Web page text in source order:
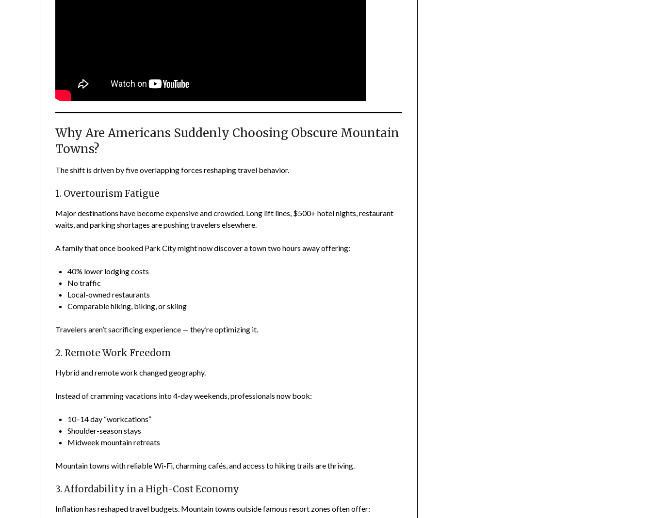
Why Are Americans Suddenly Choosing Obscure Mountain
Towns?
The shift is driven by five overlapping forces reshaping travel behavior.
1. Overtourism Fatigue
Major destinations have become expensive and crowded. Long lift lines, $500+ hotel nights, restaurant
waits, and parking shortages are pushing travelers elsewhere.
A family that once booked Park City might now discover a town two hours away offering:
40% lower lodging costs
No traffic
Local-owned restaurants
Comparable hiking, biking, or skiing
Travelers aren’t sacrificing experience — they’re optimizing it.
2. Remote Work Freedom
Hybrid and remote work changed geography.
Instead of cramming vacations into 4-day weekends, professionals now book:
10–14 day “workcations”
Shoulder-season stays
Midweek mountain retreats
Mountain towns with reliable Wi-Fi, charming cafés, and access to hiking trails are thriving.
3. Affordability in a High-Cost Economy
Inflation has reshaped travel budgets. Mountain towns outside famous resort zones often offer: